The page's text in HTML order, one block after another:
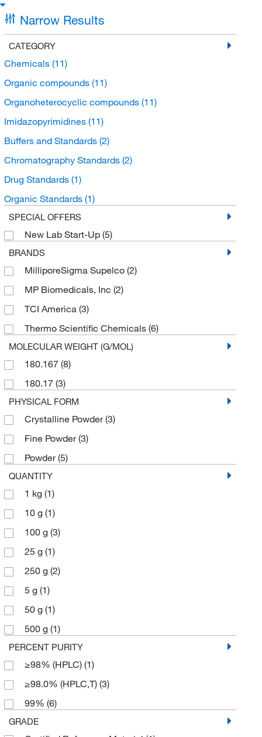
Narrow Results
CATEGORY
Chemicals (11)
Organic compounds (11)
Organoheterocyclic compounds (11)
Imidazopyrimidines (11)
Buffers and Standards (2)
Chromatography Standards (2)
Drug Standards (1)
Organic Standards (1)
SPECIAL OFFERS
New Lab Start-Up (5)
BRANDS
MilliporeSigma Supelco (2)
MP Biomedicals, Inc (2)
TCI America (3)
Thermo Scientific Chemicals (6)
MOLECULAR WEIGHT (G/MOL)
180.167 (8)
180.17 (3)
PHYSICAL FORM
Crystalline Powder(3)
Fine Powder(3)
Powder(5)
QUANTITY
1 kg (1)
10 g (1)
100 g (3)
25 g (1)
250 g (2)
5 g (1)
50 g (1)
500 g (1)
PERCENT PURITY
≥98% (HPLC) (1)
≥98.0% (HPLC,T) (3)
99% (6)
GRADE